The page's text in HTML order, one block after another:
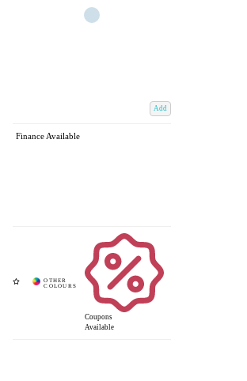
Add
Finance Available
Coupons
Available